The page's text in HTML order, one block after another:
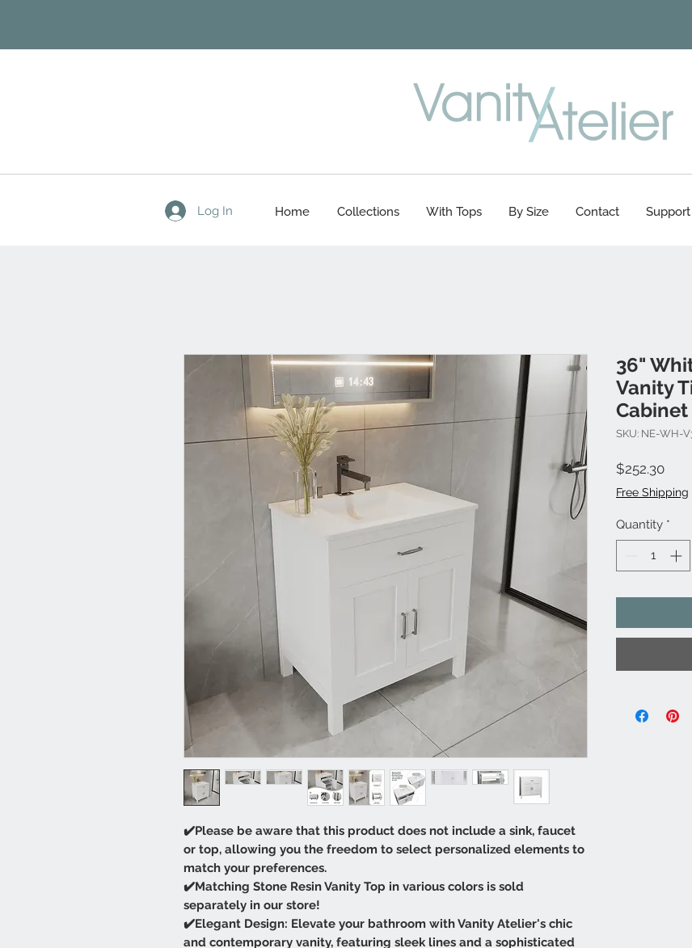
Log In Home Collections With Tops By Size Contact Support
✔️Please be aware that this product does not include a sink, faucet
or top, allowing you the freedom to select personalized elements to
match your preferences.
✔️Matching Stone Resin Vanity Top in various colors is sold
separately in our store!
✔️Elegant Design: Elevate your bathroom with Vanity Atelier's chic
and contemporary vanity, featuring sleek lines and a sophisticated
36"
Vanity
Cabinet
SKU: NE-WH-
$252.30Price
Free Shipping
Quantity *